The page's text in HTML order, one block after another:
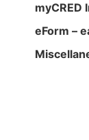
myCRED
eForm –